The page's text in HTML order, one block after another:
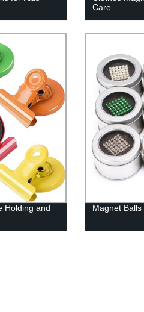
Care
Holding and
Magnet